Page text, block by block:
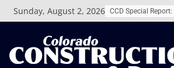
Sunday, August 2, 2026 CCD Special Report: